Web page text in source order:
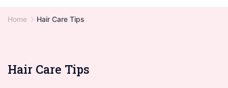
Home Hair Care Tips
Hair Care Tips